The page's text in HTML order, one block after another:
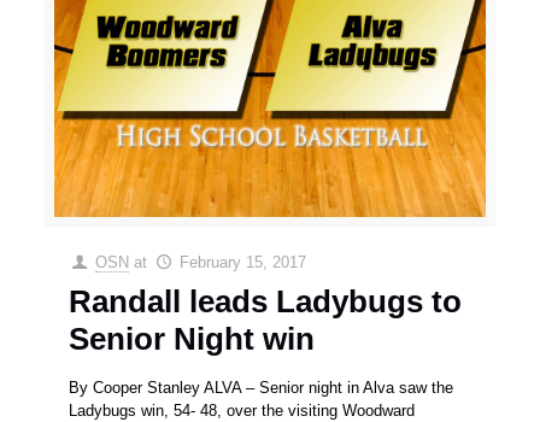
OSN at February 15, 2017
Randall leads Ladybugs to
Senior Night win
By Cooper Stanley ALVA – Senior night in Alva saw the
Ladybugs win, 54- 48, over the visiting Woodward